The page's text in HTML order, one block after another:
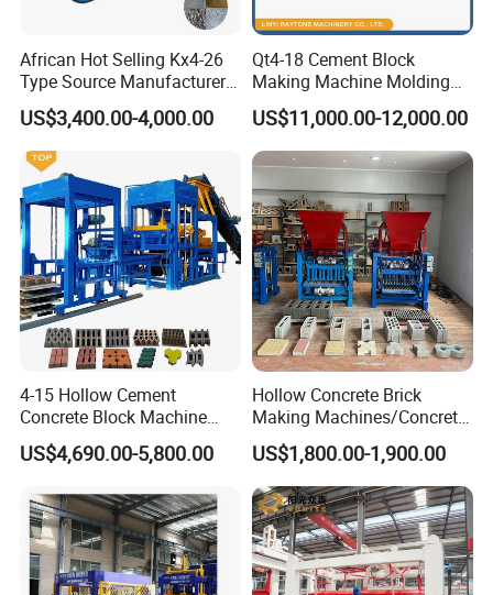
African Hot Selling Kx4-26
Type Source Manufacturer
High-Quality Brick Making
Machinery
US$3,400.00-4,000.00
Qt4-18 Cement Block
Making Machine Molding
Line Automatic Concrete
Block Machine
US$11,000.00-12,000.00
4-15 Hollow Cement
Concrete Block Machine
Automatic Brick Making
Machine
US$4,690.00-5,800.00
Hollow Concrete Brick
Making Machines/Concrete
Brick Machinery
US$1,800.00-1,900.00